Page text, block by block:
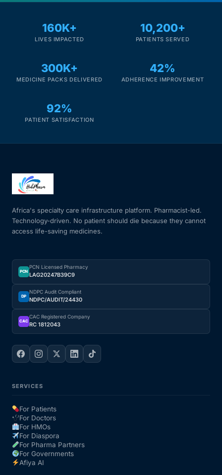
Cancer Emergency Screening
CLINICAL PROGRAMS
Fertility
Heart Health
HIV / PrEP / PEP
Hepatitis
Sickle Cell
Autoimmune & Rare Diseases
Lifestyle Health Challenges
Our Team
Coordinated Care Team
160K+
LIVES IMPACTED
10,200+
PATIENTS SERVED
300K+
MEDICINE PACKS DELIVERED
42%
ADHERENCE IMPROVEMENT
92%
PATIENT SATISFACTION
Africa's specialty care infrastructure platform. Pharmacist-led.
Technology-driven. No patient should die because they cannot
access life-saving medicines.
PCN
PCN Licensed Pharmacy
LAG20247B39C9
DP
NDPC Audit Compliant
NDPC/AUDIT/24430
CAC
CAC Registered Company
RC 1812043
SERVICES
For Patients
For Doctors
For HMOs
For Diaspora
For Pharma Partners
For Governments
Afiya AI